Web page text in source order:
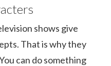
shows give
That is why they
can do something